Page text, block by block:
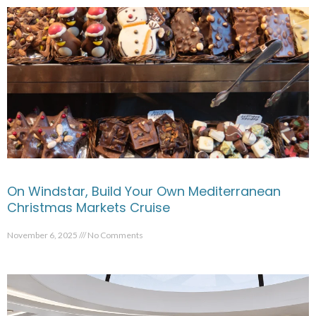
On Windstar, Build Your Own Mediterranean
Christmas Markets Cruise
November 6, 2025 No Comments